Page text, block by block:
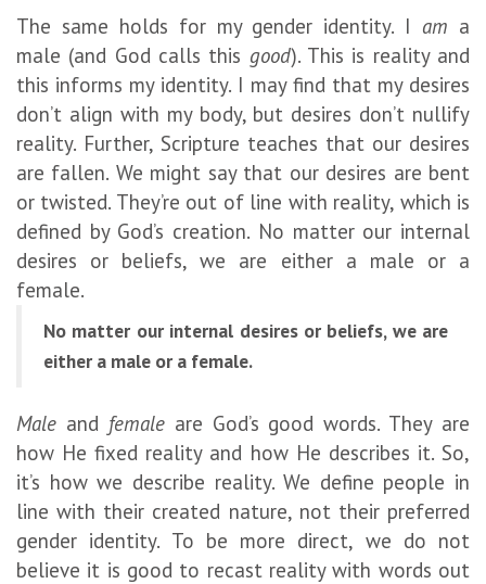
The same holds for my gender identity. I am a
male (and God calls this good). This is reality and
this informs my identity. I may find that my desires
don’t align with my body, but desires don’t nullify
reality. Further, Scripture teaches that our desires
are fallen. We might say that our desires are bent
or twisted. They’re out of line with reality, which is
defined by God’s creation. No matter our internal
desires or beliefs, we are either a male or a
female.
No matter our internal desires or beliefs, we are
either a male or a female.
Male and femaleare God’s good words. They are
how He fixed reality and how He describes it. So,
it’s how we describe reality. We define people in
line with their created nature, not their preferred
gender identity. To be more direct, we do not
believe it is good to recast reality with words out